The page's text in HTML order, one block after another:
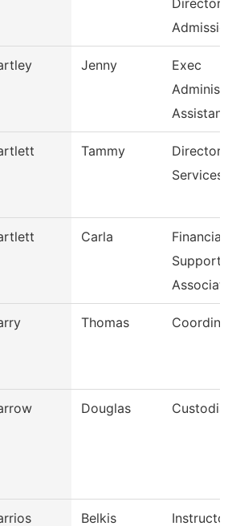
Director
Jenny
Exec
Assistant
Tammy
Director
Services
Carla
Financial
Support
Thomas
Douglas
Belkis